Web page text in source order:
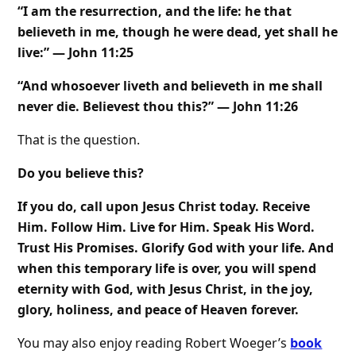
“I am the resurrection, and the life: he that
believeth in me, though he were dead, yet shall he
live:” — John 11:25
“And whosoever liveth and believeth in me shall
never die. Believest thou this?” — John 11:26
That is the question.
Do you believe this?
If you do, call upon Jesus Christ today. Receive
Him. Follow Him. Live for Him. Speak His Word.
Trust His Promises. Glorify God with your life. And
when this temporary life is over, you will spend
eternity with God, with Jesus Christ, in the joy,
glory, holiness, and peace of Heaven forever.
You may also enjoy reading Robert Woeger’s book